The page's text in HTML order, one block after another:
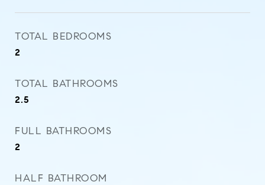
TOTAL BEDROOMS
2
TOTAL BATHROOMS
2.5
FULL BATHROOMS
2
HALF BATHROOM